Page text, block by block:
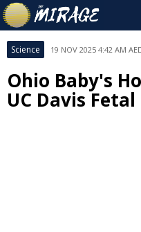
Science 19 NOV 2025 4:42 AM
Ohio Baby's
UC Davis